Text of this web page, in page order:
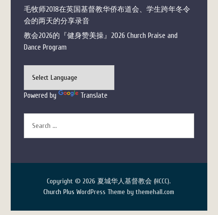
毛牧师2018在英国基督教华侨布道会、学生跨年冬令
会的两天的分享录音
教会2026的『健身赞美操』2026 Church Praise and
Dance Program
Powered by Translate
Copyright © 2026 夏城华人基督教会 (HCCC).
Church Plus WordPress Theme by themehall.com